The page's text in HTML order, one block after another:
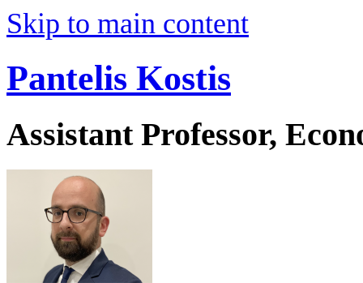
Skip to main content
Pantelis Kostis
Assistant Professor,